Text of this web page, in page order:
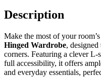
Description
Make the most of your
Hinged Wardrobe,
corners. Featuring a clever
full accessibility, it offers
and everyday essentials,